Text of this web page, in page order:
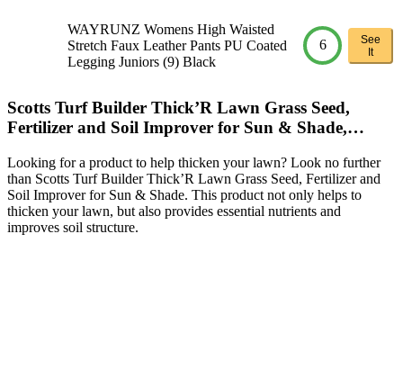
WAYRUNZ Womens High Waisted
Stretch Faux Leather Pants PU Coated
Legging Juniors (9) Black
6
See
It
Scotts Turf Builder Thick’R Lawn Grass Seed,
Fertilizer and Soil Improver for Sun & Shade,…
Looking for a product to help thicken your lawn? Look no further
than Scotts Turf Builder Thick’R Lawn Grass Seed, Fertilizer and
Soil Improver for Sun & Shade. This product not only helps to
thicken your lawn, but also provides essential nutrients and
improves soil structure.